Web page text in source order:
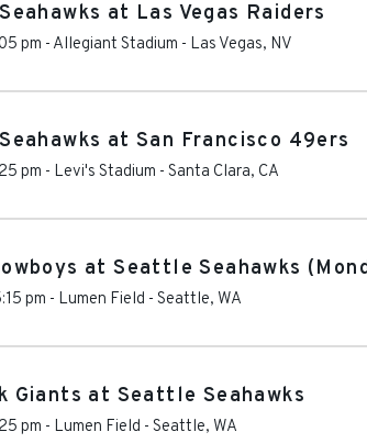
at Las Vegas Raiders
pm - Allegiant Stadium - Las Vegas, NV
at San Francisco 49ers
pm - Levi's Stadium - Santa Clara, CA
at Seattle Seahawks
pm - Lumen Field - Seattle, WA
Giants at Seattle Seahawks
pm - Lumen Field - Seattle, WA